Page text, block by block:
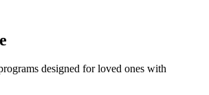
designed for loved ones with